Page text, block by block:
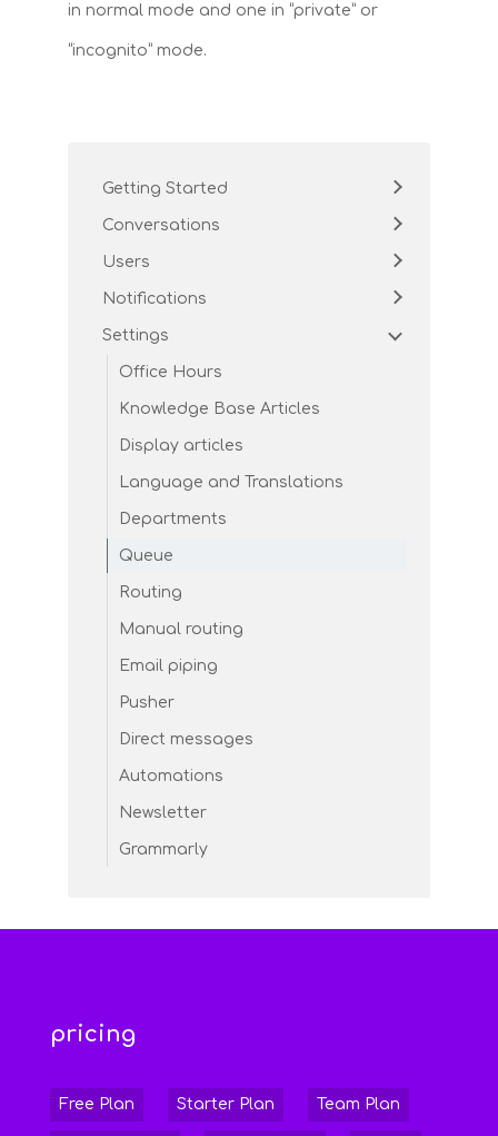
in normal mode and one in “private” or
“incognito” mode.
Getting Started
Conversations
Users
Notifications
Settings
Office Hours
Knowledge Base Articles
Display articles
Language and Translations
Departments
Queue
Routing
Manual routing
Email piping
Pusher
Direct messages
Automations
Newsletter
Grammarly
pricing
Free Plan Starter Plan Team Plan